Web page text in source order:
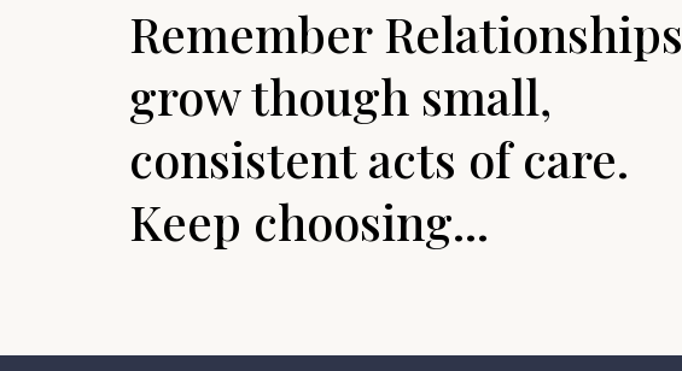
Remember Relationships
grow though small,
consistent acts of care.
Keep choosing...